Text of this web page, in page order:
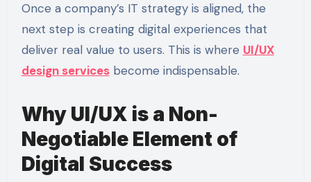
Once a company’s IT strategy is aligned, the
next step is creating digital experiences that
deliver real value to users. This is where UI/UX
design servicesbecome indispensable.
Why UI/UX is a Non-
Negotiable Element of
Digital Success